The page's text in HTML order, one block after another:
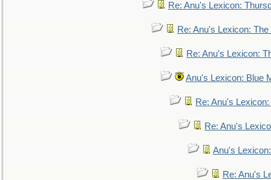
Re: Anu's Lexicon:
Re: Anu's Lexicon:
Re: Anu's Lexicon:
Anu's Lexicon: Blue
Re: Anu's
Re: Anu's
Anu's
Re: Anu's